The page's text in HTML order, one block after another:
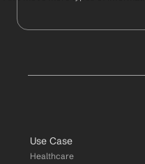
Use Case
Healthcare